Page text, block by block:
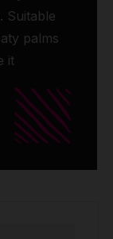
Suitable
palms
it